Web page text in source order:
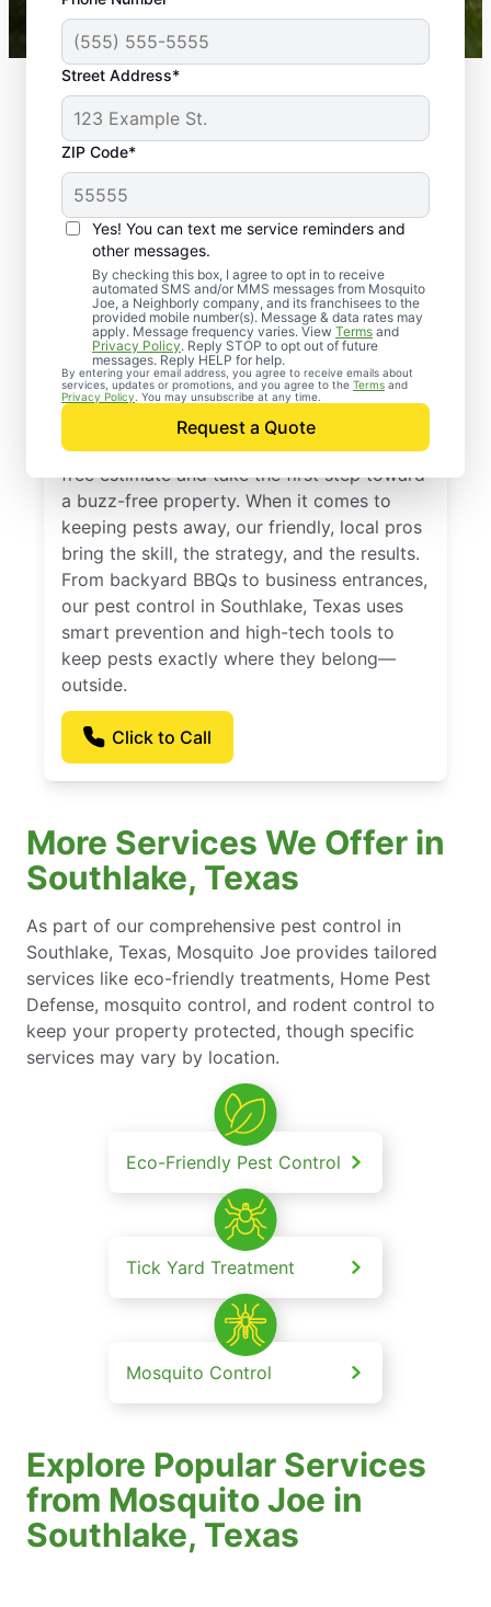
Street Address*
ZIP Code*
Yes! You can text me service reminders and
other messages.
By checking this box, I agree to opt in to receive
automated SMS and/or MMS messages from Mosquito
Joe, a Neighborly company, and its franchisees to the
provided mobile number(s). Message & data rates may
apply. Message frequency varies. View Terms and
Privacy Policy. Reply STOP to opt out of future
messages. Reply HELP for help.
By entering your email address, you agree to receive emails about
services, updates or promotions, and you agree to the Terms and
Privacy Policy . You may unsubscribe at any time.
Request a Quote
Professional Pest
Control Services in
Southlake, Texas
Contact Mosquito Joe today to request a
free estimate and take the first step toward
a buzz-free property. When it comes to
keeping pests away, our friendly, local pros
bring the skill, the strategy, and the results.
From backyard BBQs to business entrances,
our pest control in Southlake, Texas uses
smart prevention and high-tech tools to
keep pests exactly where they belong—
outside.
Click to Call
More Services We Offer in
Southlake, Texas
As part of our comprehensive pest control in
Southlake, Texas, Mosquito Joe provides tailored
services like eco-friendly treatments, Home Pest
Defense, mosquito control, and rodent control to
keep your property protected, though specific
services may vary by location.
Eco-Friendly Pest Control
Tick Yard Treatment
Mosquito Control
Explore Popular Services
from Mosquito Joe in
Southlake, Texas